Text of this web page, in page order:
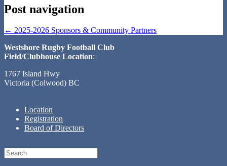
Post navigation
← 2025-2026 Sponsors & Community Partners
Westshore Rugby Football Club
Field/Clubhouse Location:
1767 Island Hwy
Victoria (Colwood) BC
Location
Registration
Board of Directors
Search
for: